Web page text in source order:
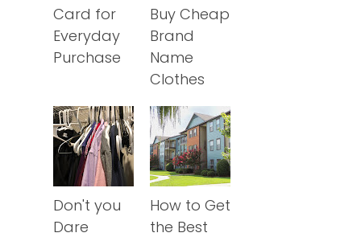
Card for
Everyday
Purchase
Buy Cheap
Brand
Name
Clothes
Don't you
Dare
How to Get
the Best